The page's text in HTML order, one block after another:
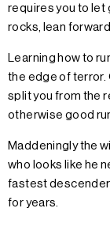
requires you to let
rocks, lean
Learning how to
the edge of terror.
split you from the
otherwise good
Maddeningly the
who looks like he
fastest descender
for years.